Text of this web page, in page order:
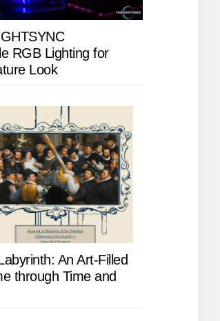
RGB Lighting for
Look
An Art-Filled
through Time and